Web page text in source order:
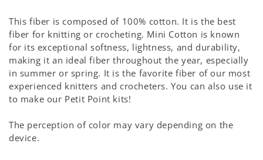
This fiber is composed of 100% cotton. It is the best
fiber for knitting or crocheting. Mini Cotton is known
for its exceptional softness, lightness, and durability,
making it an ideal fiber throughout the year, especially
in summer or spring. It is the favorite fiber of our most
experienced knitters and crocheters. You can also use it
to make our Petit Point kits!
The perception of color may vary depending on the
device.